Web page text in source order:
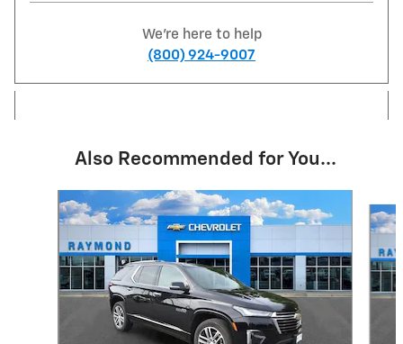
We're here to help
(800) 924-9007
Also Recommended for You...
Slide 1 of 9